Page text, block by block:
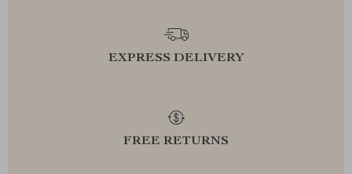
EXPRESS DELIVERY
FREE RETURNS